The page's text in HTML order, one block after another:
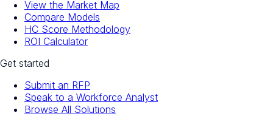
View the Market Map
Compare Models
HC Score Methodology
ROI Calculator
Get started
Submit an RFP
Speak to a Workforce Analyst
Browse All Solutions